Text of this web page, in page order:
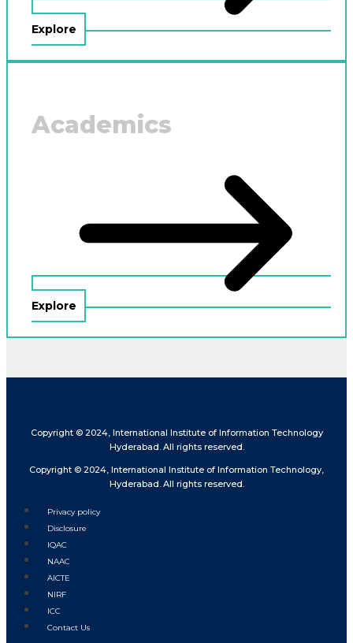
Explore
Academics
Explore
Copyright © 2024, International Institute of Information Technology
Hyderabad. All rights reserved.
Copyright © 2024, International Institute of Information Technology,
Hyderabad. All rights reserved.
Privacy policy
Disclosure
IQAC
NAAC
AICTE
NIRF
ICC
Contact Us